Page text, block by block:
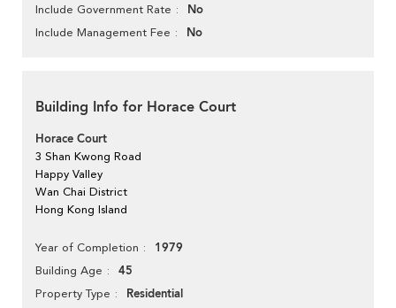
Include Government Rate No
Include Management Fee No
Building Info for Horace Court
Horace Court
3 Shan Kwong Road
Happy Valley
Wan Chai District
Hong Kong Island
Year of Completion 1979
Building Age 45
Property Type Residential